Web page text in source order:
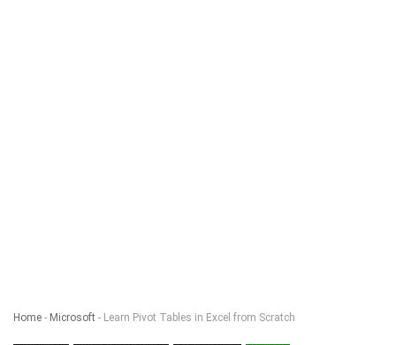
Home - Microsoft - Learn Pivot Tables in Excel from Scratch